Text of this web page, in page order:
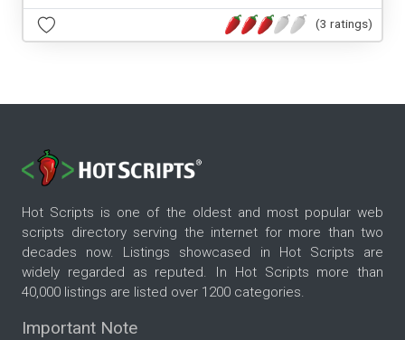
(3 ratings)
Hot Scripts is one of the oldest and most popular web
scripts directory serving the internet for more than two
decades now. Listings showcased in Hot Scripts are
widely regarded as reputed. In Hot Scripts more than
40,000 listings are listed over 1200 categories.
Important Note